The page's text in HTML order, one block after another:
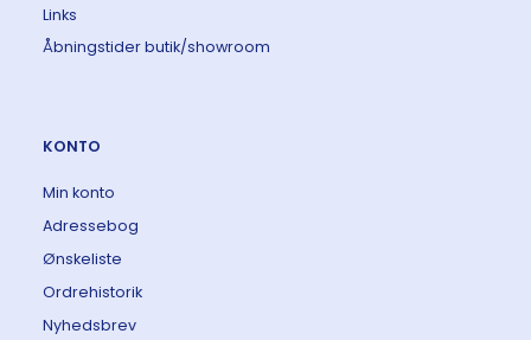
Links
Åbningstider butik/showroom
KONTO
Min konto
Adressebog
Ønskeliste
Ordrehistorik
Nyhedsbrev